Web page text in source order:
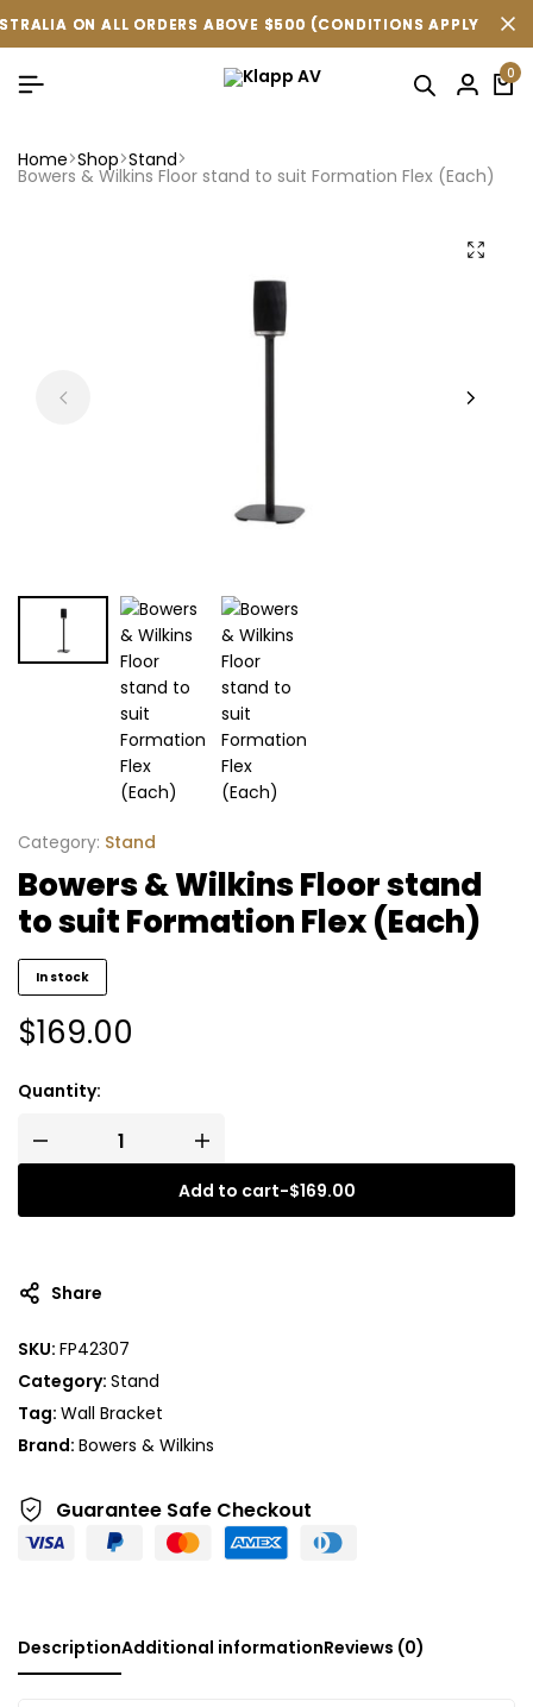
ON ALL ORDERS ABOVE $500 (CONDITIONS APPLY ).
ON ALL ORDERS ABOVE $500 (CONDITIONS APPLY ).
ON ALL ORDERS ABOVE $500 (CONDITIONS APPLY ).
0
Home Shop Stand
Bowers & Wilkins Floor stand to suit Formation Flex (Each)
Category: Stand
Bowers & Wilkins Floor stand
to suit Formation Flex (Each)
In stock
$169.00
Quantity:
Add to cart-$169.00
Share
SKU: FP42307
Category: Stand
Tag: Wall Bracket
Brand: Bowers & Wilkins
Guarantee Safe Checkout
DescriptionAdditional informationReviews (0)